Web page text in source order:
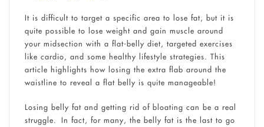
It is difficult to target a specific area to lose fat, but it is
quite possible to lose weight and gain muscle around
your midsection with a flat-belly diet, targeted exercises
like cardio, and some healthy lifestyle strategies. This
article highlights how losing the extra flab around the
waistline to reveal a flat belly is quite manageable!
Losing belly fat and getting rid of bloating can be a real
struggle. In fact, for many, the belly fat is the last to go